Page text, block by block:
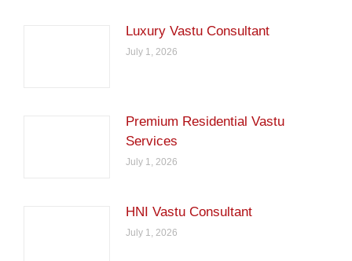
Luxury Vastu Consultant
July 1, 2026
Premium Residential Vastu
Services
July 1, 2026
HNI Vastu Consultant
July 1, 2026